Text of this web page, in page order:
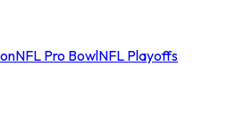
NFL Pro BowlNFL Playoffs